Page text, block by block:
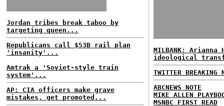
Jordan tribes break taboo by
targeting queen...
Republicans call $53B rail plan
'insanity'...
Amtrak a 'Soviet-style train
system'...
AP: CIA officers make grave
mistakes, get promoted...
MILBANK:
ideological
TWITTER BREAKING
ABCNEWS NOTE
MIKE ALLEN
MSNBC FIRST READ